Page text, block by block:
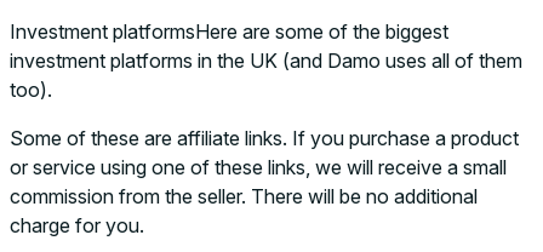
Investment platformsHere are some of the biggest
investment platforms in the UK (and Damo uses all of them
too).
Some of these are affiliate links. If you purchase a product
or service using one of these links, we will receive a small
commission from the seller. There will be no additional
charge for you.